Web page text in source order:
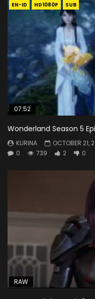
EN-ID HD1080P SUB
07:52
Wonderland Season 5
KURINA
OCTOBER 21,
0
739 2 0
RAW